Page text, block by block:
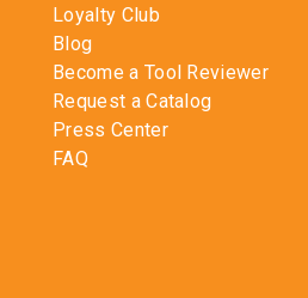
Loyalty Club
Blog
Become a Tool Reviewer
Request a Catalog
Press Center
FAQ